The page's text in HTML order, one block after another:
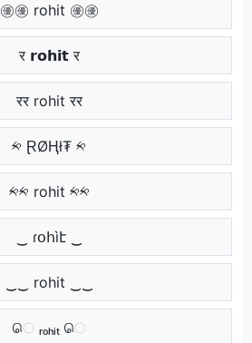
㊝㊝ rohit ㊝㊝
र 𝗿𝗼𝗵𝗶𝘁 र
रर rohit रर
༱ ⱤØⱧł₮ ༱
༱༱ rohit ༱༱
‿ ɾօհìէ ‿
‿‿ rohit ‿‿
ெ ᵣₒₕᵢₜ ெ